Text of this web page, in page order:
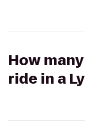
How
ride in a